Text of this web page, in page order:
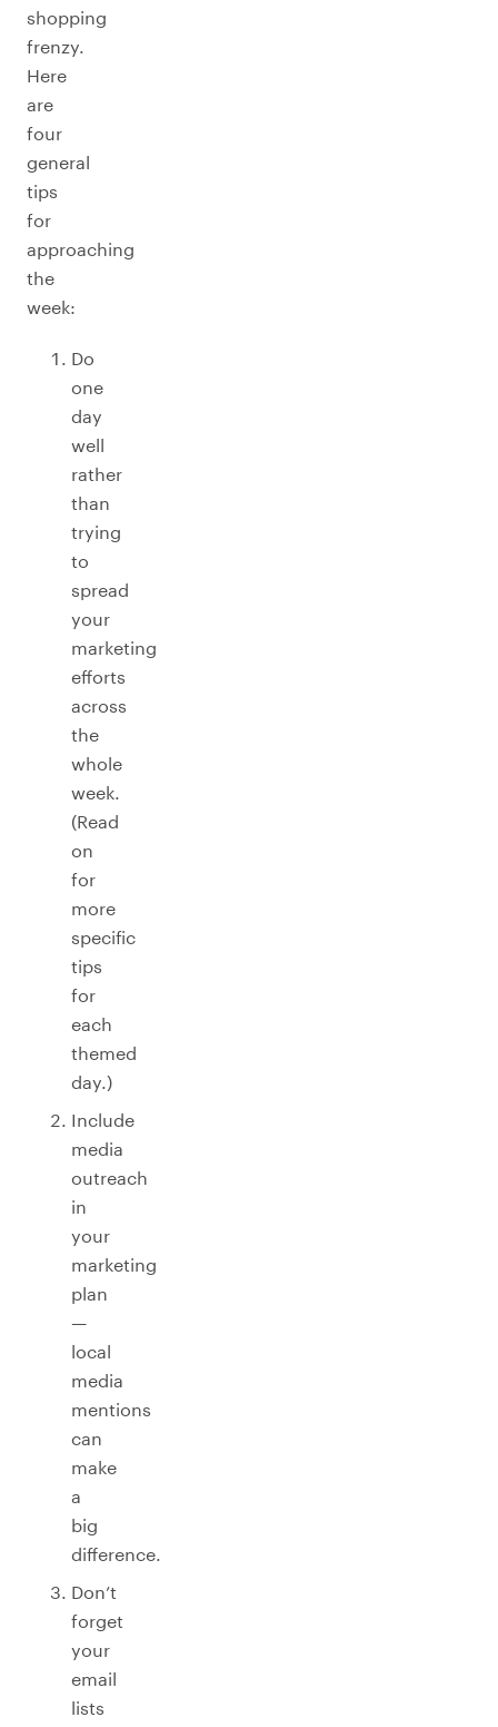
shopping
frenzy.
Here
are
four
general
tips
for
approaching
the
week:
Do
one
day
well
rather
than
trying
to
spread
your
marketing
efforts
across
the
whole
week.
(Read
on
for
more
specific
tips
for
each
themed
day.)
Include
media
outreach
in
your
marketing
plan
—
local
media
mentions
can
make
a
big
difference.
Don’t
forget
your
email
lists